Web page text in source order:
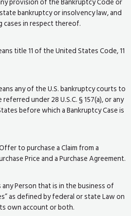
bankruptcy or insolvency law, and
cases in respect thereof.
title 11 of the United States Code, 11
any of the U.S. bankruptcy courts to
under 28 U.S.C. § 157(a), or any
before which a Bankruptcy Case is
to purchase a Claim from a
Price and a Purchase Agreement.
any Person that is in the business of
as defined by federal or state Law on
own account or both.